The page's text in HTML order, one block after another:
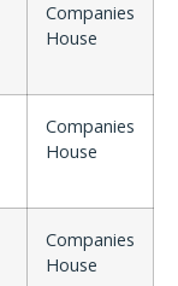
Companies
House
Companies
House
Companies
House